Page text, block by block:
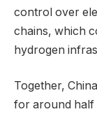
control over
chains, which
hydrogen
Together,
for around half